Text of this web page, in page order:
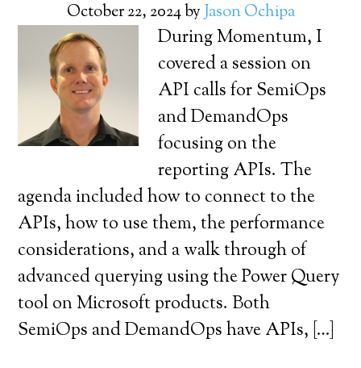
October 22, 2024byJason Ochipa
During Momentum, I
covered a session on
API calls for SemiOps
and DemandOps
focusing on the
reporting APIs. The
agenda included how to connect to the
APIs, how to use them, the performance
considerations, and a walk through of
advanced querying using the Power Query
tool on Microsoft products. Both
SemiOps and DemandOps have APIs, […]